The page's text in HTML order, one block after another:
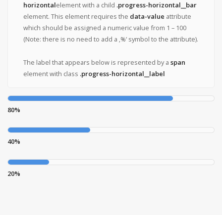
horizontalelement with a child .progress-horizontal__bar
element. This element requires the data-value attribute
which should be assigned a numeric value from 1 – 100
(Note: there is no need to add a ‚%‘ symbol to the attribute).
The label that appears below is represented by a span
element with class .progress-horizontal__label
80%
40%
20%